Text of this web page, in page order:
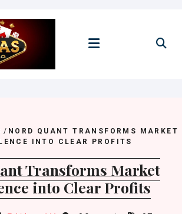
/ NORD QUANT TRANSFORMS MARKET
INTO CLEAR PROFITS
Transforms Market
into Clear Profits